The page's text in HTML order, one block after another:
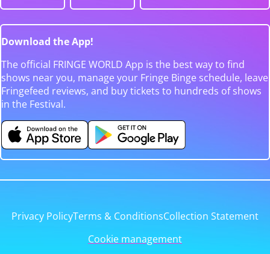
Download the App!
The official FRINGE WORLD App is the best way to find
shows near you, manage your Fringe Binge schedule, leave
Fringefeed reviews, and buy tickets to hundreds of shows
in the Festival.
Privacy PolicyTerms & ConditionsCollection Statement
Cookie management